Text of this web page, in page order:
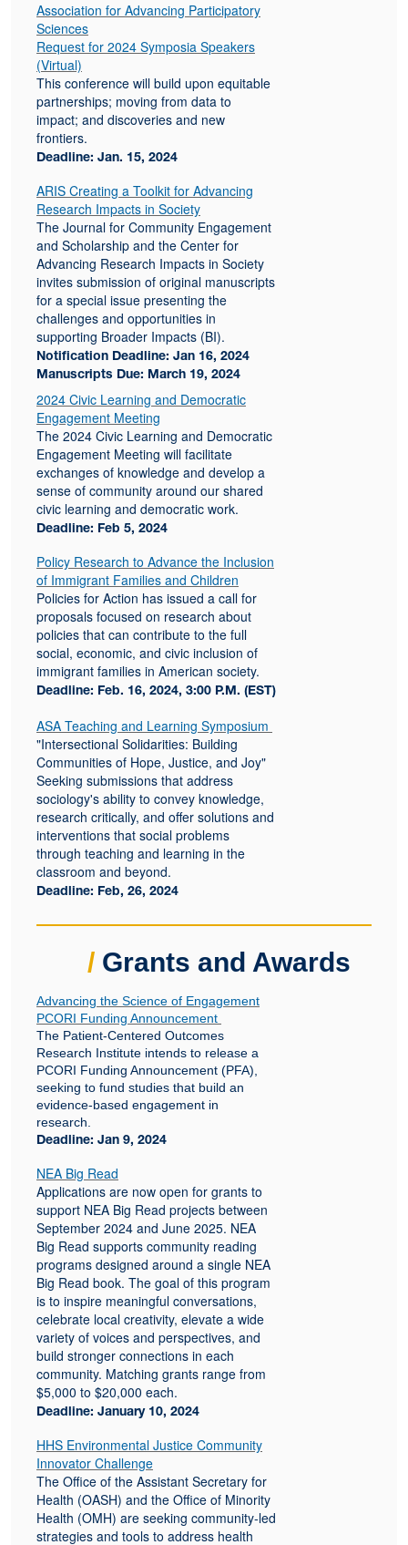
Association for Advancing Participatory
Sciences
Request for 2024 Symposia Speakers
(Virtual)
This conference will build upon equitable
partnerships; moving from data to
impact; and discoveries and new
frontiers.
Deadline: Jan. 15, 2024
ARIS Creating a Toolkit for Advancing
Research Impacts in Society
The Journal for Community Engagement
and Scholarship and the Center for
Advancing Research Impacts in Society
invites submission of original manuscripts
for a special issue presenting the
challenges and opportunities in
supporting Broader Impacts (BI).
Notification Deadline: Jan 16, 2024
Manuscripts Due: March 19, 2024
2024 Civic Learning and Democratic
Engagement Meeting
The 2024 Civic Learning and Democratic
Engagement Meeting will facilitate
exchanges of knowledge and develop a
sense of community around our shared
civic learning and democratic work.
Deadline: Feb 5, 2024
Policy Research to Advance the Inclusion
of Immigrant Families and Children
Policies for Action has issued a call for
proposals focused on research about
policies that can contribute to the full
social, economic, and civic inclusion of
immigrant families in American society.
Deadline: Feb. 16, 2024, 3:00 P.M. (EST)
ASA Teaching and Learning Symposium
"Intersectional Solidarities: Building
Communities of Hope, Justice, and Joy"
Seeking submissions that address
sociology's ability to convey knowledge,
research critically, and offer solutions and
interventions that social problems
through teaching and learning in the
classroom and beyond.
Deadline: Feb, 26, 2024
/ Grants and Awards
Advancing the Science of Engagement
PCORI Funding Announcement
The Patient-Centered Outcomes
Research Institute intends to release a
PCORI Funding Announcement (PFA),
seeking to fund studies that build an
evidence-based engagement in
research.
Deadline: Jan 9, 2024
NEA Big Read
Applications are now open for grants to
support NEA Big Read projects between
September 2024 and June 2025. NEA
Big Read supports community reading
programs designed around a single NEA
Big Read book. The goal of this program
is to inspire meaningful conversations,
celebrate local creativity, elevate a wide
variety of voices and perspectives, and
build stronger connections in each
community. Matching grants range from
$5,000 to $20,000 each.
Deadline: January 10, 2024
HHS Environmental Justice Community
Innovator Challenge
The Office of the Assistant Secretary for
Health (OASH) and the Office of Minority
Health (OMH) are seeking community-led
strategies and tools to address health